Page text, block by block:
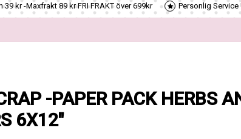
kr -Maxfrakt 89 kr FRI FRAKT över 699kr Personlig Service !
-PAPER PACK HERBS
6X12"